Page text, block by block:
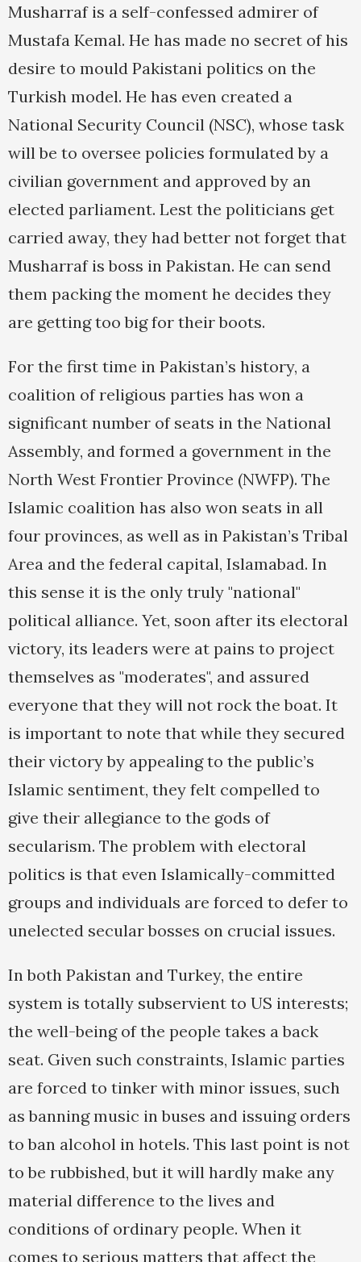
Musharraf is a self-confessed admirer of
Mustafa Kemal. He has made no secret of his
desire to mould Pakistani politics on the
Turkish model. He has even created a
National Security Council (NSC), whose task
will be to oversee policies formulated by a
civilian government and approved by an
elected parliament. Lest the politicians get
carried away, they had better not forget that
Musharraf is boss in Pakistan. He can send
them packing the moment he decides they
are getting too big for their boots.
For the first time in Pakistan’s history, a
coalition of religious parties has won a
significant number of seats in the National
Assembly, and formed a government in the
North West Frontier Province (NWFP). The
Islamic coalition has also won seats in all
four provinces, as well as in Pakistan’s Tribal
Area and the federal capital, Islamabad. In
this sense it is the only truly "national"
political alliance. Yet, soon after its electoral
victory, its leaders were at pains to project
themselves as "moderates", and assured
everyone that they will not rock the boat. It
is important to note that while they secured
their victory by appealing to the public’s
Islamic sentiment, they felt compelled to
give their allegiance to the gods of
secularism. The problem with electoral
politics is that even Islamically-committed
groups and individuals are forced to defer to
unelected secular bosses on crucial issues.
In both Pakistan and Turkey, the entire
system is totally subservient to US interests;
the well-being of the people takes a back
seat. Given such constraints, Islamic parties
are forced to tinker with minor issues, such
as banning music in buses and issuing orders
to ban alcohol in hotels. This last point is not
to be rubbished, but it will hardly make any
material difference to the lives and
conditions of ordinary people. When it
comes to serious matters that affect the